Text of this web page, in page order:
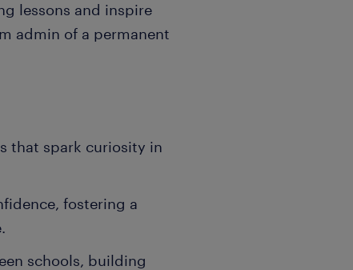
lessons and inspire
admin of a permanent
that spark curiosity in
fostering a
schools, building